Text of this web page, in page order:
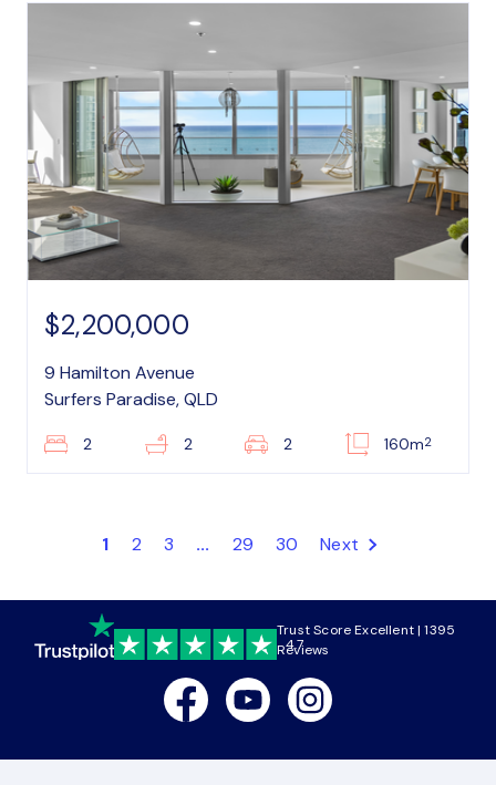
$2,200,000
9 Hamilton Avenue
Surfers Paradise, QLD
2 2 2 160m2
1 2 3 ... 29 30 Next
4.7
Trust Score Excellent | 1395
Reviews
FacebookYoutubeInstagram